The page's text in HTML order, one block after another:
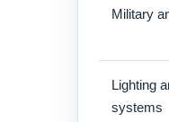
Military
Lighting
systems